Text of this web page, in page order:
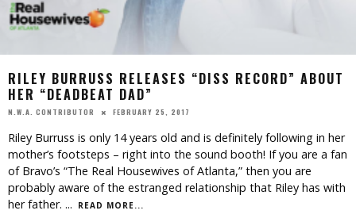
RILEY BURRUSS RELEASES “DISS RECORD” ABOUT
HER “DEADBEAT DAD”
N.W.A. CONTRIBUTOR FEBRUARY 25, 2017
Riley Burruss is only 14 years old and is definitely following in her
mother’s footsteps – right into the sound booth! If you are a fan
of Bravo’s “The Real Housewives of Atlanta,” then you are
probably aware of the estranged relationship that Riley has with
her father. ... READ MORE...